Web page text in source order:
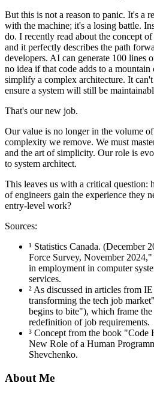
But this is not a reason to panic. It's a
with the machine; it's a losing battle.
do. I recently read about the concept
and it perfectly describes the path
developers. AI can generate 100 lines
no idea if that code adds to a
simplify a complex architecture. It
ensure a system will still be
That's our new job.
Our value is no longer in the volume
complexity we remove. We must
and the art of simplicity. Our role is
to system architect.
This leaves us with a critical question:
of engineers gain the experience they
entry-level work?
Sources:
¹ Statistics Canada.
Force Survey, November
in employment in computer
services.
² As discussed in articles from
transforming the tech job
begins to bite"), which frame the
redefinition of job requirements.
³ Concept from the book "Code
New Role of a Human
Shevchenko.
About Me